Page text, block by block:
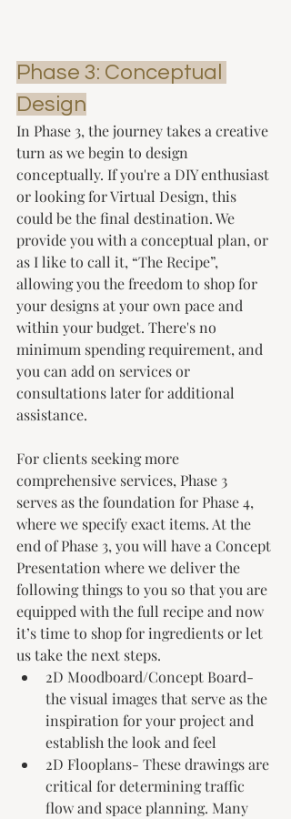
Phase 3: Conceptual
Design
In Phase 3, the journey takes a creative
turn as we begin to design
conceptually. If you're a DIY enthusiast
or looking for Virtual Design, this
could be the final destination. We
provide you with a conceptual plan, or
as I like to call it, “The Recipe”,
allowing you the freedom to shop for
your designs at your own pace and
within your budget. There's no
minimum spending requirement, and
you can add on services or
consultations later for additional
assistance.
For clients seeking more
comprehensive services, Phase 3
serves as the foundation for Phase 4,
where we specify exact items. At the
end of Phase 3, you will have a Concept
Presentation where we deliver the
following things to you so that you are
equipped with the full recipe and now
it’s time to shop for ingredients or let
us take the next steps.
2D Moodboard/Concept Board-
the visual images that serve as the
inspiration for your project and
establish the look and feel
2D Flooplans- These drawings are
critical for determining traffic
flow and space planning. Many